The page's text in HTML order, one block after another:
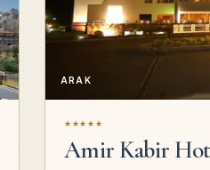
ARAK
★★★★★
Amir Kabir